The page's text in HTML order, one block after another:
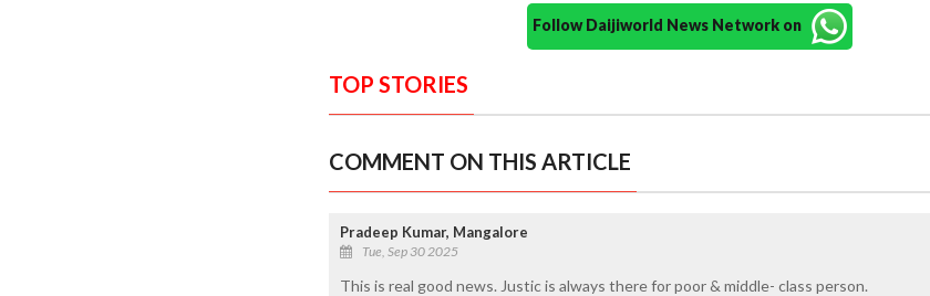
Follow Daijiworld News Network on
TOP STORIES
COMMENT ON THIS ARTICLE
Pradeep Kumar, Mangalore
Tue, Sep 30 2025
This is real good news. Justic is always there for poor & middle- class person.